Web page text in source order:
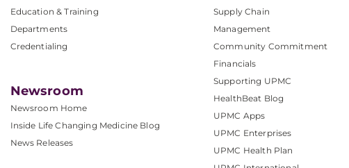
Education & Training
Departments
Credentialing
Newsroom
Newsroom Home
Inside Life Changing Medicine Blog
News Releases
Supply Chain
Management
Community Commitment
Financials
Supporting UPMC
HealthBeat Blog
UPMC Apps
UPMC Enterprises
UPMC Health Plan